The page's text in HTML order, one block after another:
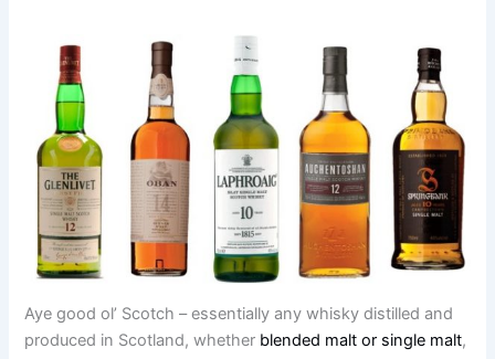
Aye good ol’ Scotch – essentially any whisky distilled and
produced in Scotland, whether blended malt or single malt,